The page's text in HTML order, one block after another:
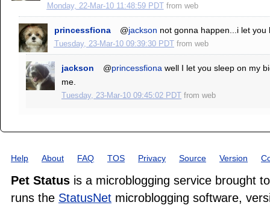
Monday, 22-Mar-10 11:48:59 PDT from web
princessfiona @jackson not gonna happen...i let
Tuesday, 23-Mar-10 09:39:30 PDT from web
jackson @princessfiona well I let you sleep on my
me.
Tuesday, 23-Mar-10 09:45:02 PDT fromweb
Help About FAQ TOS Privacy Source Version
Pet Status is a microblogging service brought
runs the StatusNet microblogging software,